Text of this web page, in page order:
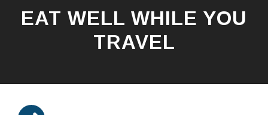
contentEAT WELL WHILE YOU
TRAVEL